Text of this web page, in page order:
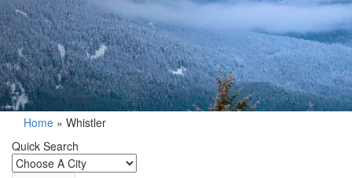
Home » Whistler
Quick Search